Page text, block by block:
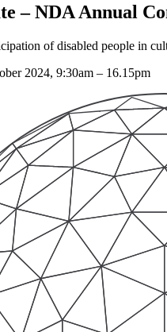
– NDA Annual
of disabled people in
2024, 9:30am – 16.15pm